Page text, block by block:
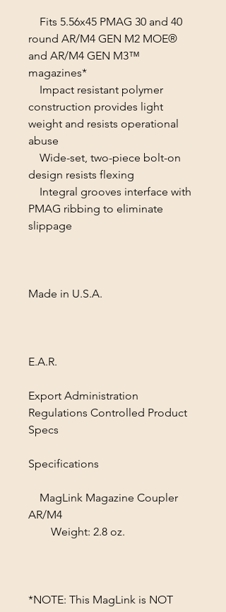
Fits 5.56x45 PMAG 30 and 40
round AR/M4 GEN M2 MOE®
and AR/M4 GEN M3™
magazines*
Impact resistant polymer
construction provides light
weight and resists operational
abuse
Wide-set, two-piece bolt-on
design resists flexing
Integral grooves interface with
PMAG ribbing to eliminate
slippage
Made in U.S.A.
E.A.R.
Export Administration
Regulations Controlled Product
Specs
Specifications
MagLink Magazine Coupler
AR/M4
Weight: 2.8 oz.
*NOTE: This MagLink is NOT